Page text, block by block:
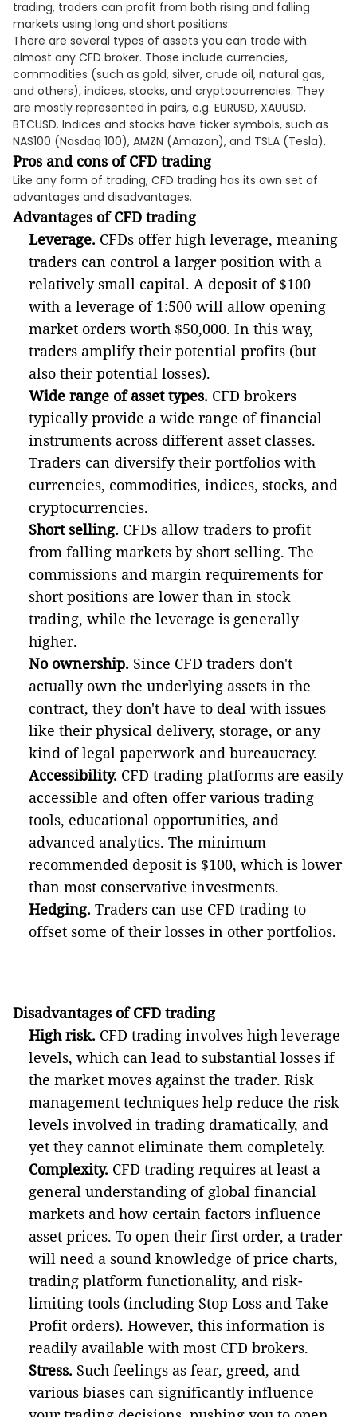
trading, traders can profit from both rising and falling
markets using long and short positions.
There are several types of assets you can trade with
almost any CFD broker. Those include currencies,
commodities (such as gold, silver, crude oil, natural gas,
and others), indices, stocks, and cryptocurrencies. They
are mostly represented in pairs, e.g. EURUSD, XAUUSD,
BTCUSD. Indices and stocks have ticker symbols, such as
NAS100 (Nasdaq 100), AMZN (Amazon), and TSLA (Tesla).
Pros and cons of CFD trading
Like any form of trading, CFD trading has its own set of
advantages and disadvantages.
Advantages of CFD trading
Leverage. CFDs offer high leverage, meaning
traders can control a larger position with a
relatively small capital. A deposit of $100
with a leverage of 1:500 will allow opening
market orders worth $50,000. In this way,
traders amplify their potential profits (but
also their potential losses).
Wide range of asset types. CFD brokers
typically provide a wide range of financial
instruments across different asset classes.
Traders can diversify their portfolios with
currencies, commodities, indices, stocks, and
cryptocurrencies.
Short selling. CFDs allow traders to profit
from falling markets by short selling. The
commissions and margin requirements for
short positions are lower than in stock
trading, while the leverage is generally
higher.
No ownership. Since CFD traders don't
actually own the underlying assets in the
contract, they don't have to deal with issues
like their physical delivery, storage, or any
kind of legal paperwork and bureaucracy.
Accessibility. CFD trading platforms are easily
accessible and often offer various trading
tools, educational opportunities, and
advanced analytics. The minimum
recommended deposit is $100, which is lower
than most conservative investments.
Hedging. Traders can use CFD trading to
offset some of their losses in other portfolios.
Disadvantages of CFD trading
High risk. CFD trading involves high leverage
levels, which can lead to substantial losses if
the market moves against the trader. Risk
management techniques help reduce the risk
levels involved in trading dramatically, and
yet they cannot eliminate them completely.
Complexity. CFD trading requires at least a
general understanding of global financial
markets and how certain factors influence
asset prices. To open their first order, a trader
will need a sound knowledge of price charts,
trading platform functionality, and risk-
limiting tools (including Stop Loss and Take
Profit orders). However, this information is
readily available with most CFD brokers.
Stress. Such feelings as fear, greed, and
various biases can significantly influence